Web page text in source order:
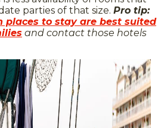
parties of that size. Pro tip:
places to stay are best suited
and contact those hotels